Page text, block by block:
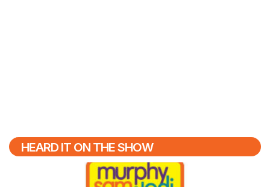
HEARD IT ON THE SHOW